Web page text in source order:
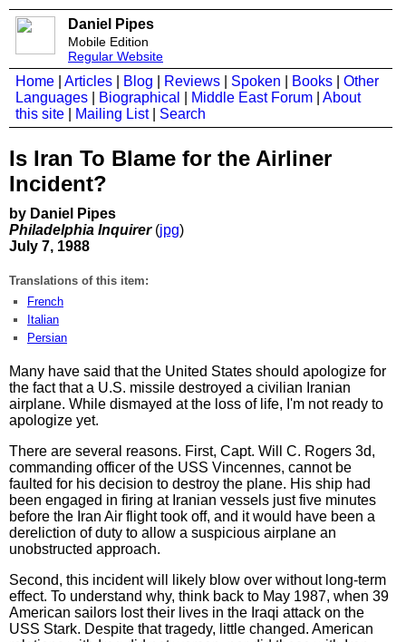
Daniel Pipes
Mobile Edition
Regular Website
Home Articles Blog Reviews Spoken Books
Other
Languages
Biographical Middle East Forum
About
this site
Mailing List| Search
Is Iran To Blame for the Airliner
Incident?
by Daniel Pipes
Philadelphia Inquirer (jpg)
July 7, 1988
Translations of this item:
French
Italian
Persian
Many have said that the United States should apologize for
the fact that a U.S. missile destroyed a civilian Iranian
airplane. While dismayed at the loss of life, I'm not ready to
apologize yet.
There are several reasons. First, Capt. Will C. Rogers 3d,
commanding officer of the USS Vincennes, cannot be
faulted for his decision to destroy the plane. His ship had
been engaged in firing at Iranian vessels just five minutes
before the Iran Air flight took off, and it would have been a
dereliction of duty to allow a suspicious airplane an
unobstructed approach.
Second, this incident will likely blow over without long-term
effect. To understand why, think back to May 1987, when 39
American sailors lost their lives in the Iraqi attack on the
USS Stark. Despite that tragedy, little changed. American